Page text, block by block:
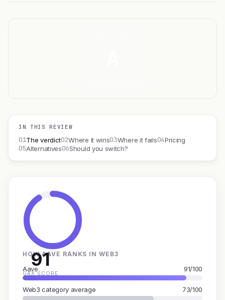
IN THIS REVIEW
01The verdict02Where it wins03Where it fails04Pricing
05Alternatives06Should you switch?
91
GAX SCORE
HOW AAVE RANKS IN WEB3
Aave 91/100
Web3 category average 73/100